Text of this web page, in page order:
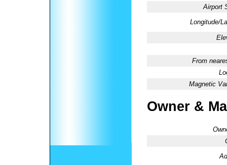
Airport
Longitude/
From
Magnetic
Owner &